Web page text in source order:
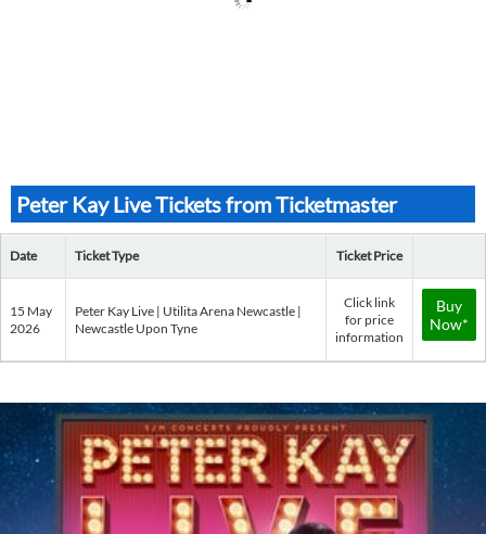
Peter Kay Live Tickets from Ticketmaster
Date Ticket Type Ticket Price
15 May
2026
Peter Kay Live | Utilita Arena Newcastle |
Newcastle Upon Tyne
Click link
for price
information
Buy
Now*